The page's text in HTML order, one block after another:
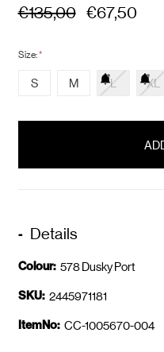
€135,00 €67,50
Size:*
S M L XL
Details
Colour: 578 Dusky Port
SKU: 2445971181
ItemNo: CC-1005670-004